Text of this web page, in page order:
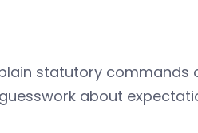
statutory
about